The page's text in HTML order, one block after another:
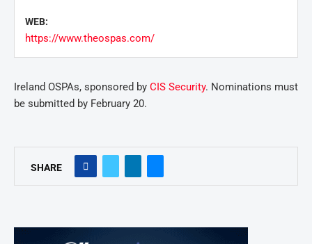
WEB:
https://www.theospas.com/
Ireland OSPAs, sponsored by CIS Security. Nominations must
be submitted by February 20.
SHARE